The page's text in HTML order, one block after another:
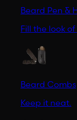
Beard Pen &
Fill the look
Beard Combs
Keep it neat.